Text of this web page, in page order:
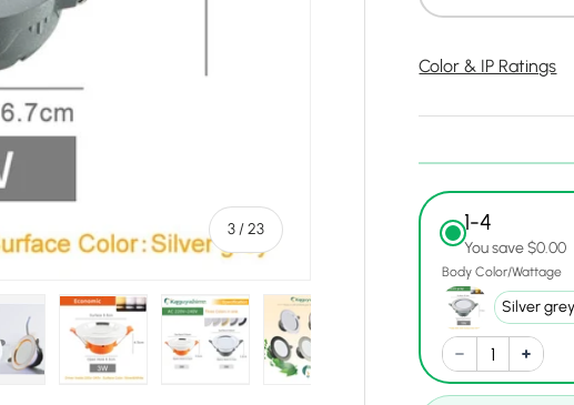
3 /of
23
Load image 7 in gallery view
Load image 8 in
Load
Color & IP Ratings
1-4
You save $0.00
Body Color/Wattage